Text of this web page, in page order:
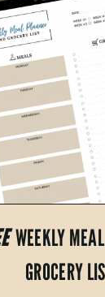
WEEKLY
GROCERY